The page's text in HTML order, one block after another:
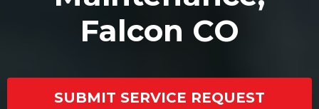
Falcon CO
SUBMIT SERVICE REQUEST